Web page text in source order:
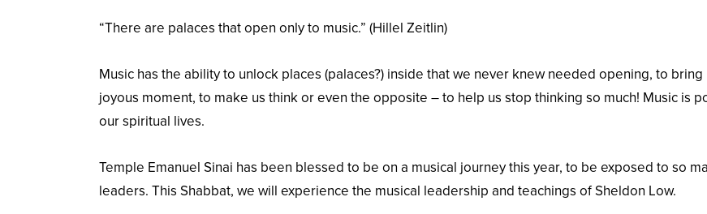
“There are palaces that open only to music.” (Hillel Zeitlin)
Music has the ability to unlock places (palaces?) inside that we never knew needed opening, to
joyous moment, to make us think or even the opposite – to help us stop thinking so much! Music is
our spiritual lives.
Temple Emanuel Sinai has been blessed to be on a musical journey this year, to be exposed to so
leaders. This Shabbat, we will experience the musical leadership and teachings of Sheldon Low.